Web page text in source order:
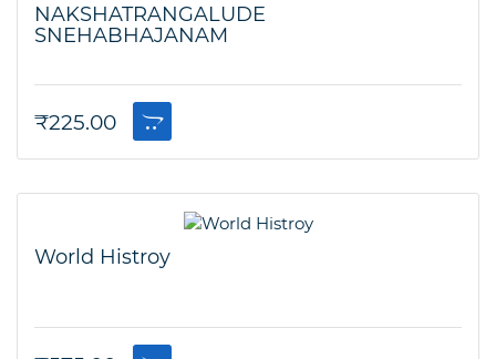
NAKSHATRANGALUDE
SNEHABHAJANAM
₹225.00
World Histroy